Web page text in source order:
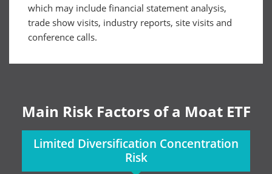
which may include financial statement analysis,
trade show visits, industry reports, site visits and
conference calls.
Main Risk Factors of a Moat ETF
Limited Diversification Concentration
Risk